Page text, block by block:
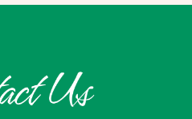
will still soften. Vector
Quick Ways To Check
in close on a